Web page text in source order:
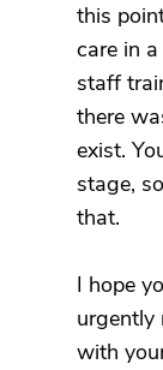
this
care in
staff
there
exist.
stage,
that.
I hope
urgently
with